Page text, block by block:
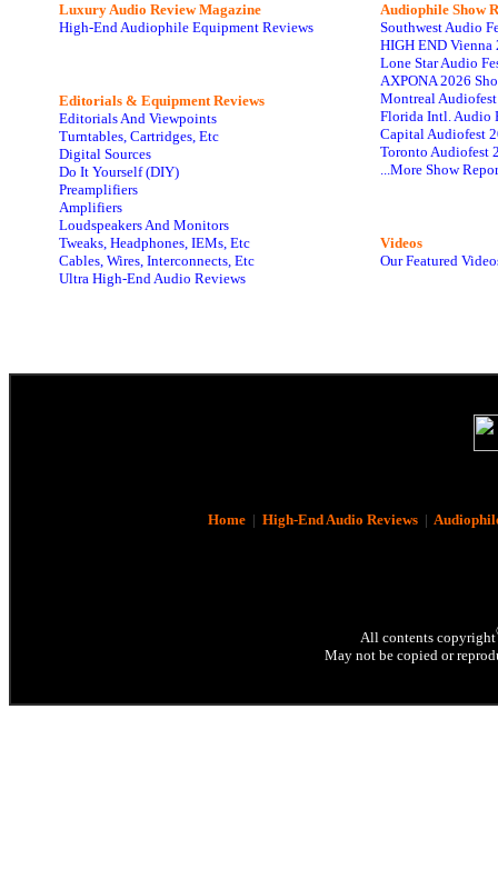
Luxury Audio Review Magazine
High-End Audiophile Equipment Reviews
Editorials & Equipment Reviews
Editorials And Viewpoints
Turntables, Cartridges, Etc
Digital Sources
Do It Yourself (DIY)
Preamplifiers
Amplifiers
Loudspeakers And Monitors
Tweaks, Headphones, IEMs, Etc
Cables, Wires, Interconnects, Etc
Ultra High-End Audio Reviews
Audiophile Show
Southwest Audio
HIGH END Vienna
Lone Star Audio
AXPONA 2026
Montreal
Florida Intl. Audio
Capital Audiofest
Toronto Audiofest
...More Show
Videos
Our Featured
Home| High-End Audio Reviews|
All contents copyright
May not be copied or